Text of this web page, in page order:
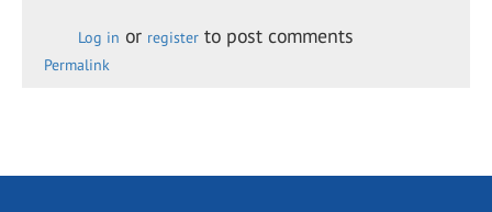
Log in or register to post comments
Permalink